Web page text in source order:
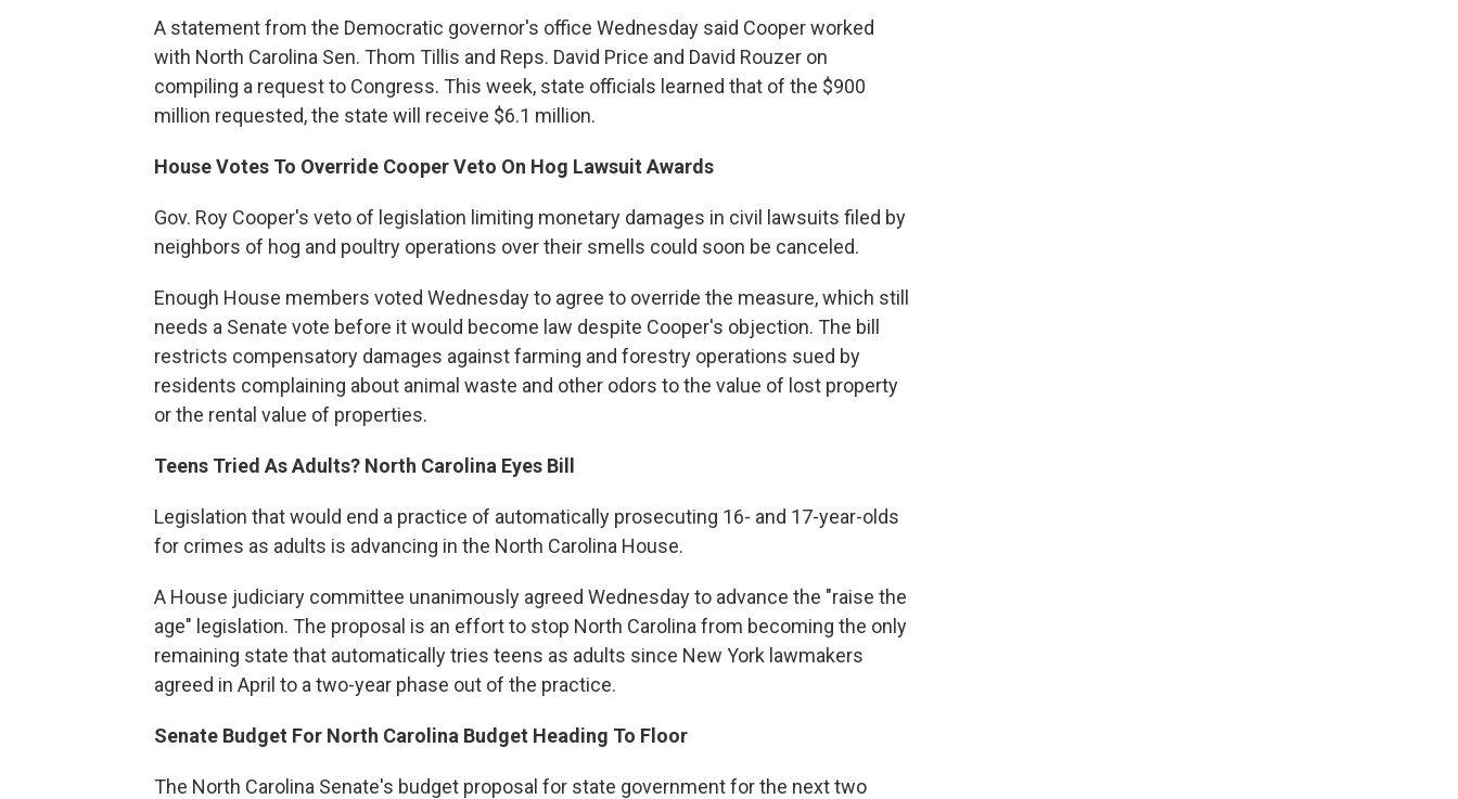
A statement from the Democratic governor's office Wednesday said Cooper worked
with North Carolina Sen. Thom Tillis and Reps. David Price and David Rouzer on
compiling a request to Congress. This week, state officials learned that of the $900
million requested, the state will receive $6.1 million.
House Votes To Override Cooper Veto On Hog Lawsuit Awards
Gov. Roy Cooper's veto of legislation limiting monetary damages in civil lawsuits filed by
neighbors of hog and poultry operations over their smells could soon be canceled.
Enough House members voted Wednesday to agree to override the measure, which still
needs a Senate vote before it would become law despite Cooper's objection. The bill
restricts compensatory damages against farming and forestry operations sued by
residents complaining about animal waste and other odors to the value of lost property
or the rental value of properties.
Teens Tried As Adults? North Carolina Eyes Bill
Legislation that would end a practice of automatically prosecuting 16- and 17-year-olds
for crimes as adults is advancing in the North Carolina House.
A House judiciary committee unanimously agreed Wednesday to advance the "raise the
age" legislation. The proposal is an effort to stop North Carolina from becoming the only
remaining state that automatically tries teens as adults since New York lawmakers
agreed in April to a two-year phase out of the practice.
Senate Budget For North Carolina Budget Heading To Floor
The North Carolina Senate's budget proposal for state government for the next two